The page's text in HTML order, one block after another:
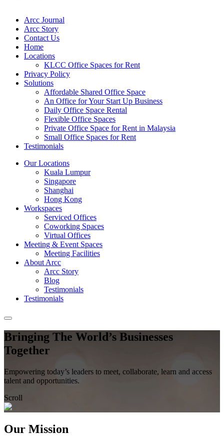
Arcc Journal
Arcc Story
Contact Us
Home
Locations
KLCC Office Spaces for Rent
Privacy Policy
Solutions
Affordable Shared Office Space
An Office for Your Start Up Business
Daily Office Space Rental
Flexible Office Spaces
Private Office Space for Rent in Malaysia
Small Office Spaces for Rent
Testimonials
Our Locations
Kuala Lumpur
Singapore
Shanghai
Hong Kong
Workspaces
Serviced Offices
Coworking Spaces
Virtual Offices
Meeting & Event Spaces
Meeting Facilities
About Arcc
Arcc Story
Blog
Testimonials
Testimonials
Bringing The World’s Businesses
Together
Empowering today’s leaders to meet, collaborate, learn and access
talent and opportunities.
Scroll
Our Mission